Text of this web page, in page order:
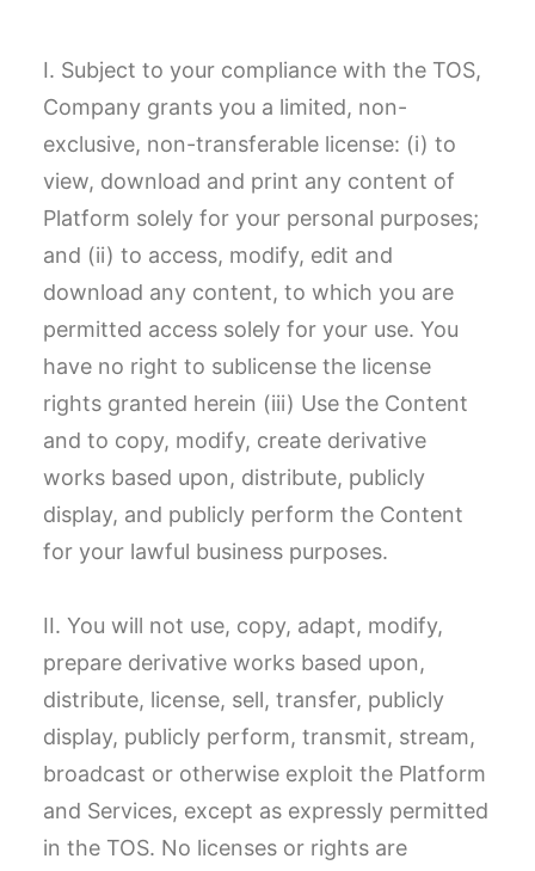
I. Subject to your compliance with the TOS,
Company grants you a limited, non-
exclusive, non-transferable license: (i) to
view, download and print any content of
Platform solely for your personal purposes;
and (ii) to access, modify, edit and
download any content, to which you are
permitted access solely for your use. You
have no right to sublicense the license
rights granted herein (iii) Use the Content
and to copy, modify, create derivative
works based upon, distribute, publicly
display, and publicly perform the Content
for your lawful business purposes.
II. You will not use, copy, adapt, modify,
prepare derivative works based upon,
distribute, license, sell, transfer, publicly
display, publicly perform, transmit, stream,
broadcast or otherwise exploit the Platform
and Services, except as expressly permitted
in the TOS. No licenses or rights are